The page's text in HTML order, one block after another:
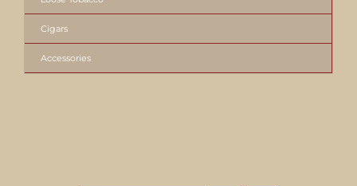
Cigars
Accessories